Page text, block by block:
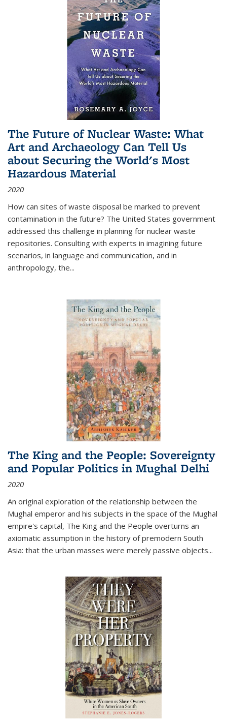
The Future of Nuclear Waste: What
Art and Archaeology Can Tell Us
about Securing the World's Most
Hazardous Material
2020
How can sites of waste disposal be marked to prevent
contamination in the future? The United States government
addressed this challenge in planning for nuclear waste
repositories. Consulting with experts in imagining future
scenarios, in language and communication, and in
anthropology, the...
The King and the People: Sovereignty
and Popular Politics in Mughal Delhi
2020
An original exploration of the relationship between the
Mughal emperor and his subjects in the space of the Mughal
empire's capital, The King and the People overturns an
axiomatic assumption in the history of premodern South
Asia: that the urban masses were merely passive objects...